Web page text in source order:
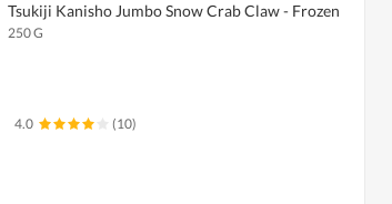
Tsukiji Kanisho Jumbo Snow Crab Claw - Frozen
250 G
4.0 (10)